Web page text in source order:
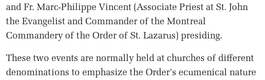
and Fr. Marc-Philippe Vincent (Associate Priest at St. John
the Evangelist and Commander of the Montreal
Commandery of the Order of St. Lazarus) presiding.
These two events are normally held at churches of different
denominations to emphasize the Order’s ecumenical nature